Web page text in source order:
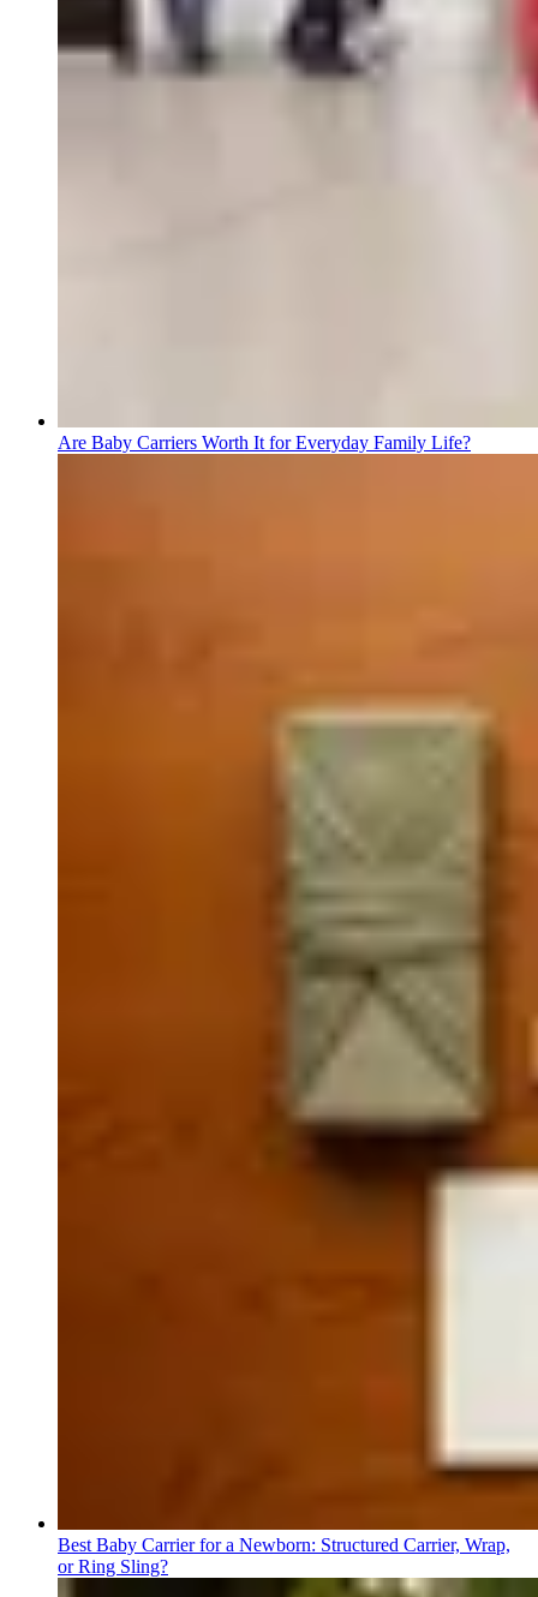
Are Baby Carriers Worth It for Everyday Family Life?
Best Baby Carrier for a Newborn: Structured Carrier, Wrap,
or Ring Sling?